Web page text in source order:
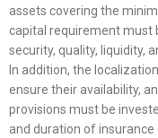
assets covering the
capital requirement must
security, quality, liquidity,
In addition, the
ensure their availability,
provisions must be
and duration of insurance